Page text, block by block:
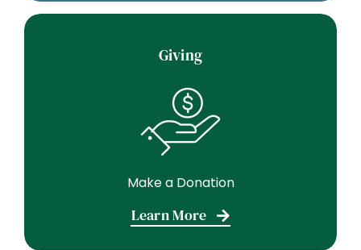
Giving
Make a Donation
Learn More